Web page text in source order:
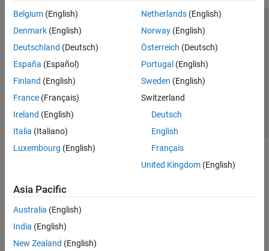
Belgium (English)
Denmark (English)
Deutschland (Deutsch)
España (Español)
Finland (English)
France (Français)
Ireland (English)
Italia (Italiano)
Luxembourg (English)
Netherlands(English)
Norway(English)
Österreich (Deutsch)
Portugal (English)
Sweden (English)
Switzerland
Deutsch
English
Français
United Kingdom(English)
Asia Pacific
Australia (English)
India (English)
New Zealand (English)
Trust Center Trademarks Privacy Policy
Preventing Piracy
Application Status
© 1994-2026 The MathWorks, Inc.